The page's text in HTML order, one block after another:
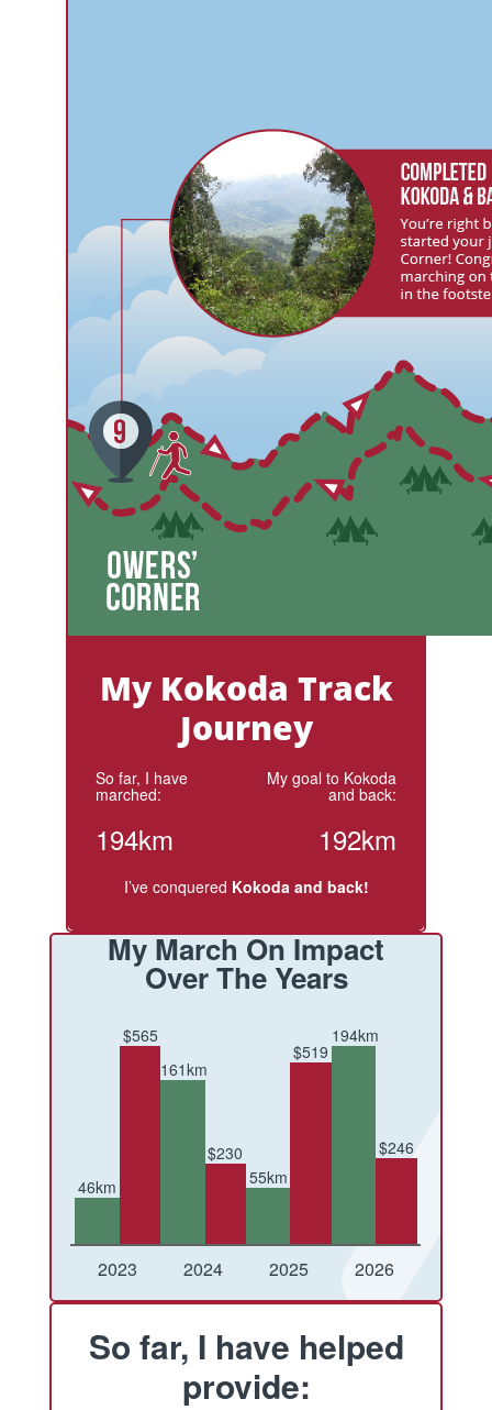
My Kokoda Track
Journey
So far, I have
marched:
194km
My goal to Kokoda
and back:
192km
I’ve conquered Kokoda and back!
My March On Impact
Over The Years
46km
$565
2023
161km
$230
2024
55km
$519
2025
194km
$246
2026
So far, I have helped
provide: